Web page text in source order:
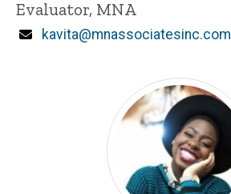
i
n
Title/Position
Evaluator, MNA
Email
kavita@mnassociatesinc.com